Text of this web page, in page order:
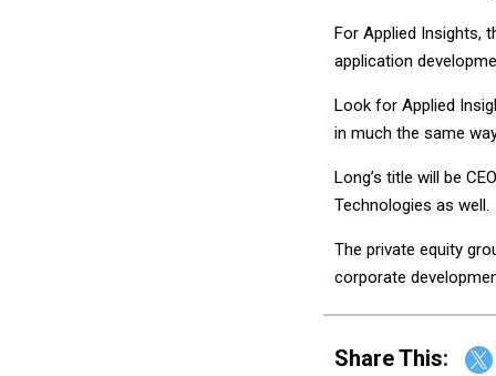
For Applied Insights,
application
Look for Applied
in much the same
Long’s title will be
Technologies as well.
The private equity
corporate
Share This: